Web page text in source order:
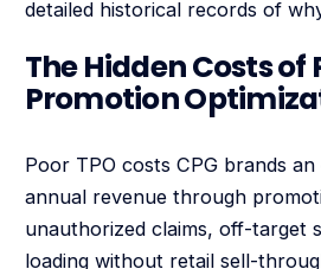
detailed historical records of
The Hidden Costs of
Promotion
Poor TPO costs CPG brands
annual revenue through
unauthorized claims, off-target
loading without retail sell-